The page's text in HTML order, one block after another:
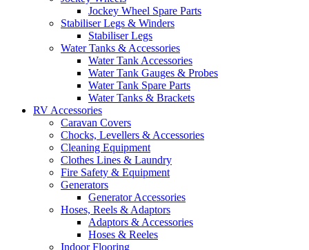
Jockey Wheel Spare Parts
Stabiliser Legs & Winders
Stabiliser Legs
Water Tanks & Accessories
Water Tank Accessories
Water Tank Gauges & Probes
Water Tank Spare Parts
Water Tanks & Brackets
RV Accessories
Caravan Covers
Chocks, Levellers & Accessories
Cleaning Equipment
Clothes Lines & Laundry
Fire Safety & Equipment
Generators
Generator Accessories
Hoses, Reels & Adaptors
Adaptors & Accessories
Hoses & Reeles
Indoor Flooring